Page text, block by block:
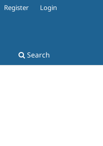
Search
Register Login